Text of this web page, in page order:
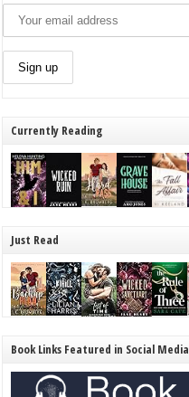
Currently Reading
Just Read
Book Links Featured in Social Media